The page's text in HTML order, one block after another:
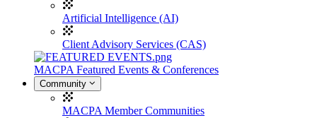
Artificial Intelligence (AI)
Client Advisory Services (CAS)
MACPA Featured Events & Conferences
Community
MACPA Member Communities